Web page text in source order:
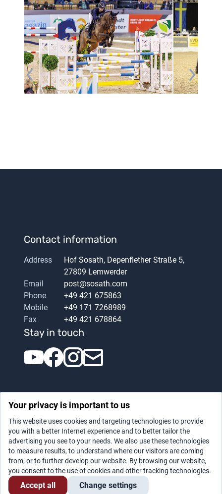
Contact information
Address
Hof Sosath, Depenflether Straße 5,
27809 Lemwerder
Email
post@sosath.com
Phone
+49 421 675863
Mobile
+49 171 7268989
Fax
+49 421 678864
Stay in touch
Datenschutz| Legal notice
Your privacy is important to us
This website uses cookies and targeting technologies to provide
you with a better Internet experience and to better tailor the
advertising you see to your needs. We also use these technologies
to measure results, to understand where our visitors are coming
from, or to further develop our website. By browsing our website,
you consent to the use of cookies and other tracking technologies.
Accept all Change settings